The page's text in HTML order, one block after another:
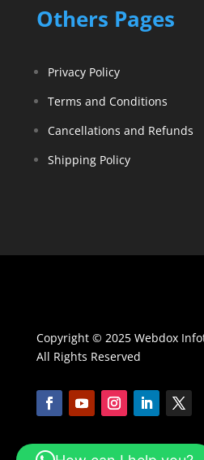
Others Pages
Privacy Policy
Terms and Conditions
Cancellations and Refunds
Shipping Policy
Copyright © 2025 Webdox
All Rights Reserved